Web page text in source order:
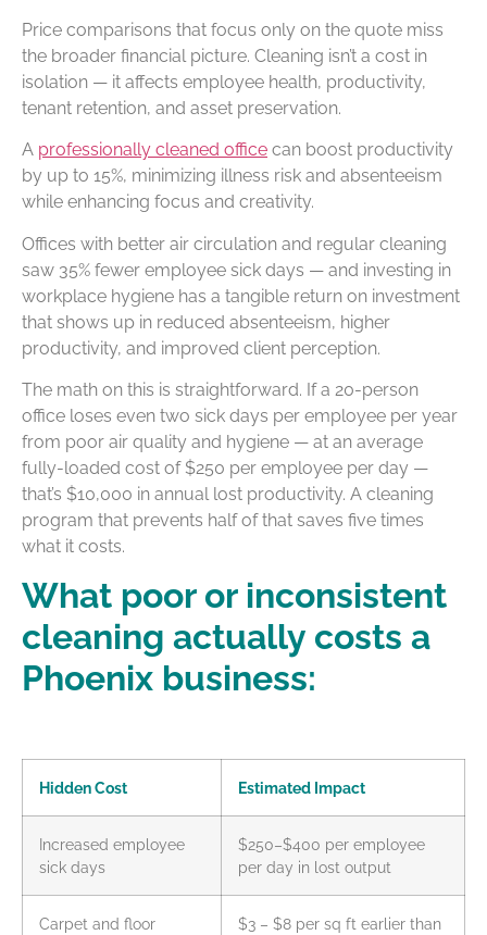
Price comparisons that focus only on the quote miss
the broader financial picture. Cleaning isn’t a cost in
isolation — it affects employee health, productivity,
tenant retention, and asset preservation.
A professionally cleaned office can boost productivity
by up to 15%, minimizing illness risk and absenteeism
while enhancing focus and creativity.
Offices with better air circulation and regular cleaning
saw 35% fewer employee sick days — and investing in
workplace hygiene has a tangible return on investment
that shows up in reduced absenteeism, higher
productivity, and improved client perception.
The math on this is straightforward. If a 20-person
office loses even two sick days per employee per year
from poor air quality and hygiene — at an average
fully-loaded cost of $250 per employee per day —
that’s $10,000 in annual lost productivity. A cleaning
program that prevents half of that saves five times
what it costs.
What poor or inconsistent
cleaning actually costs a
Phoenix business:
Hidden Cost Estimated Impact
Increased employee
sick days
$250–$400 per employee
per day in lost output
Carpet and floor
$3 – $8 per sq ft earlier than